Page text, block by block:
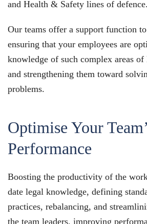
and Health & Safety lines of defence.
Our teams offer a support function
ensuring that your employees are
knowledge of such complex areas
and strengthening them toward
problems.
Optimise Your
Performance
Boosting the productivity of the
date legal knowledge, defining
practices, rebalancing, and
the team leaders, improving